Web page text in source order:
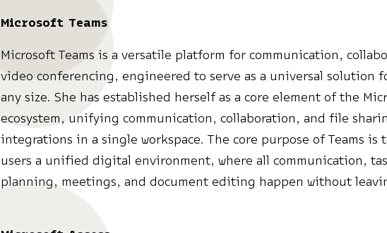
Microsoft Teams
Microsoft Teams is a versatile platform for communication,
video conferencing, engineered to serve as a universal solution
any size. She has established herself as a core element of the
ecosystem, unifying communication, collaboration, and file
integrations in a single workspace. The core purpose of Teams is
users a unified digital environment, where all communication,
planning, meetings, and document editing happen without